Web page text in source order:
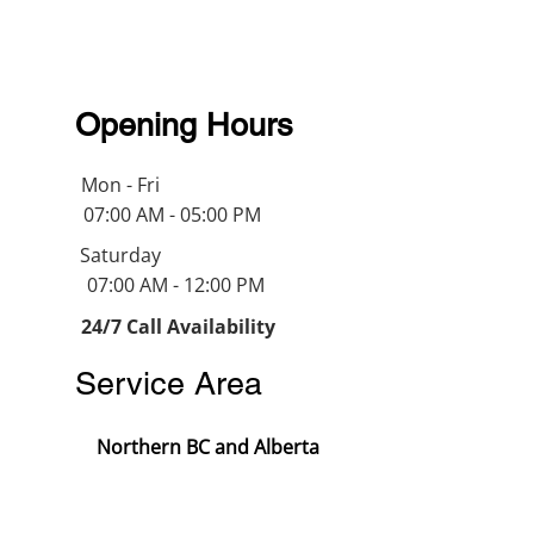
Opening Hours
Mon - Fri
07:00 AM - 05:00 PM
Saturday
07:00 AM - 12:00 PM
24/7 Call Availability
Service Area
Northern BC and Alberta